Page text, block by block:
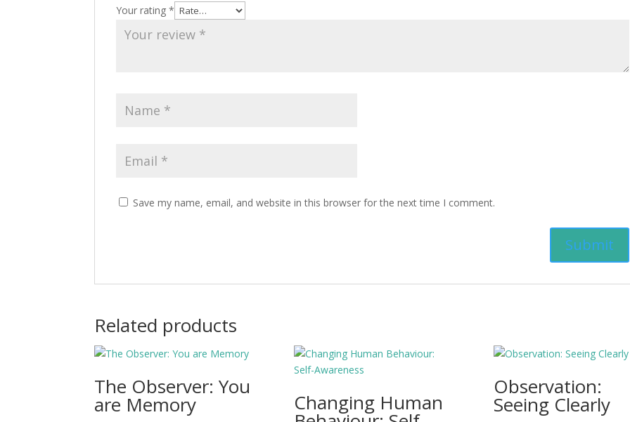
Your rating*
Save my name, email, and website in this browser for the next time I comment.
Related products
The Observer: You
are Memory Changing Human
Observation:
Seeing Clearly